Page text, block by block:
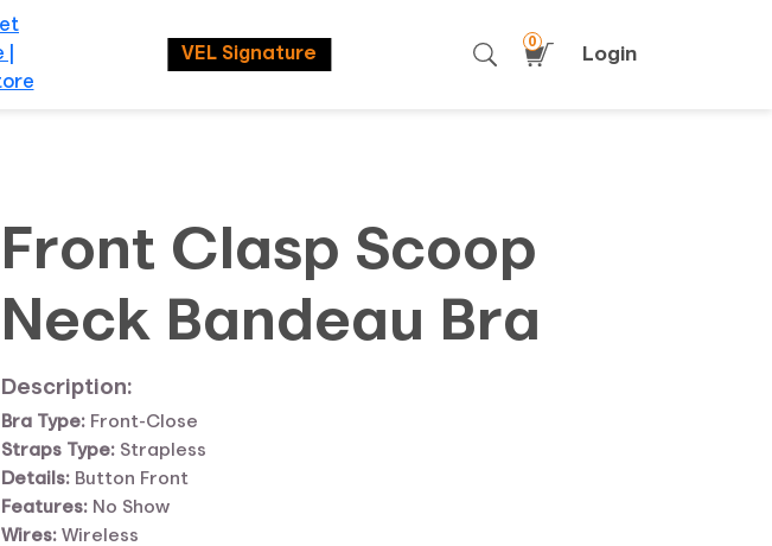
VEL Signature
0
Login
Front Clasp Scoop
Neck Bandeau Bra
Description:
Bra Type: Front-Close
Straps Type: Strapless
Details: Button Front
Features: No Show
Wires: Wireless